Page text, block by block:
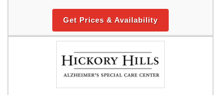
Get Prices & Availability